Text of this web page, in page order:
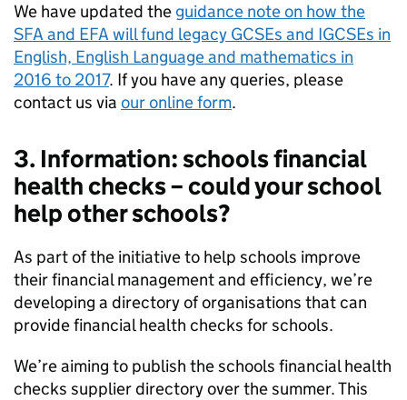
We have updated the guidance note on how the
SFA and EFA will fund legacy GCSEs and IGCSEs in
English, English Language and mathematics in
2016 to 2017. If you have any queries, please
contact us via our online form.
3. Information: schools financial
health checks – could your school
help other schools?
As part of the initiative to help schools improve
their financial management and efficiency, we’re
developing a directory of organisations that can
provide financial health checks for schools.
We’re aiming to publish the schools financial health
checks supplier directory over the summer. This